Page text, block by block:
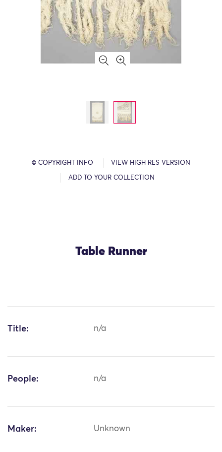
© COPYRIGHT INFO VIEW HIGH RES VERSION
ADD TO YOUR COLLECTION
Table Runner
Title: n/a
People: n/a
Maker: Unknown